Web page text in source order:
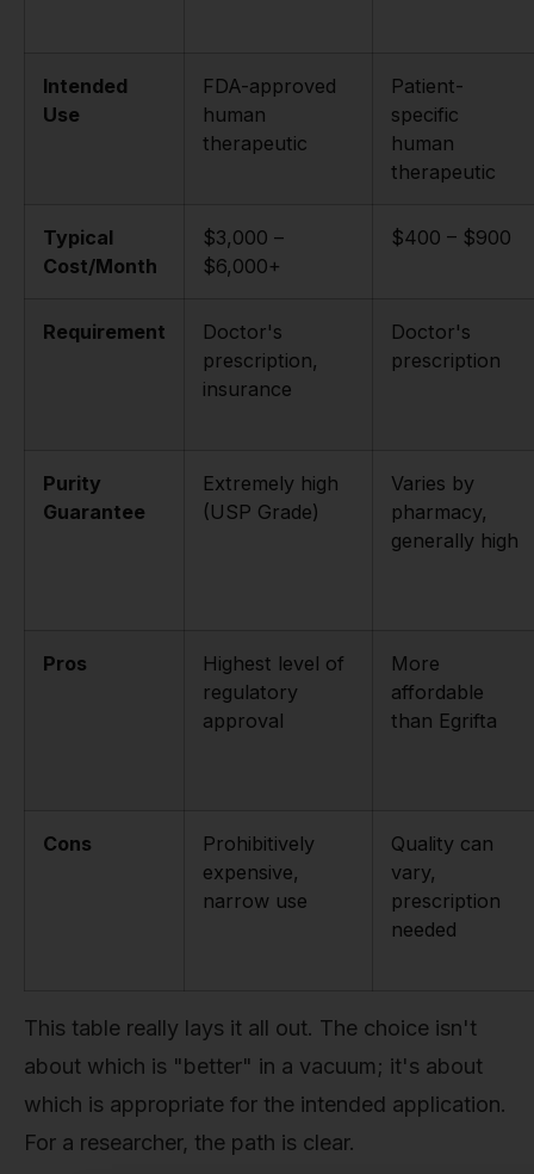
Intended
Use
FDA-approved
human
therapeutic
Patient-
specific
human
therapeutic
Typical
Cost/Month
$3,000 –
$6,000+
$400 – $900
Requirement
Doctor's
prescription,
insurance
Doctor's
prescription
Purity
Guarantee
Extremely high
(USP Grade)
Varies by
pharmacy,
generally high
Pros
Highest level of
regulatory
approval
More
affordable
than Egrifta
Cons
Prohibitively
expensive,
narrow use
Quality can
vary,
prescription
needed
This table really lays it all out. The choice isn't
about which is "better" in a vacuum; it's about
which is appropriate for the intended application.
For a researcher, the path is clear.